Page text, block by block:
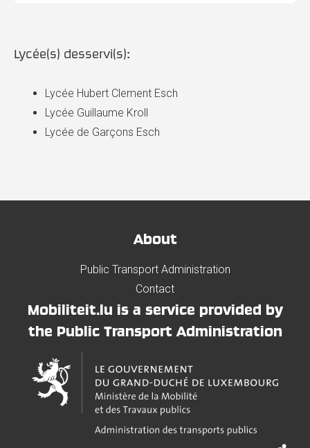
Lycée(s) desservi(s):
Lycée Hubert Clement Esch
Lycée Guillaume Kroll
Lycée de Garçons Esch
About
Public Transport Administration
Contact
Mobiliteit.lu is a service provided by
the Public Transport Administration